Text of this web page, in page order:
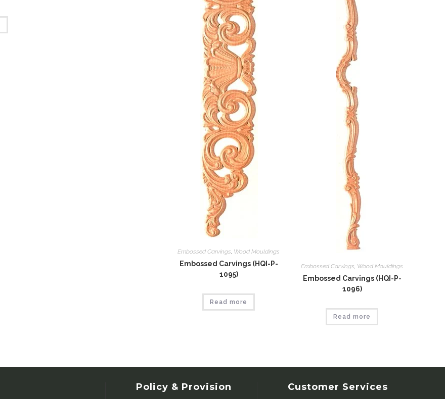
Embossed Carvings, Wood Mouldings
Embossed Carvings (HQI-P-
1095)
Read more
Embossed Carvings, Wood Mouldings
Embossed Carvings (HQI-P-
1096)
Read more
Policy & Provision Customer Services